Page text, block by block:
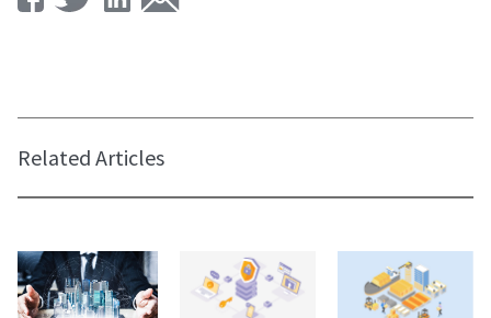
Related Articles